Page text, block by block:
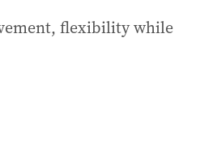
flexibility while